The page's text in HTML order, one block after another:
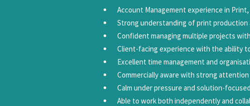
Account Management experience in
Strong understanding of print production
Confident managing multiple projects
Client-facing experience with the ability
Excellent time management and
Commercially aware with strong
Calm under pressure and solution-focused
Able to work both independently and